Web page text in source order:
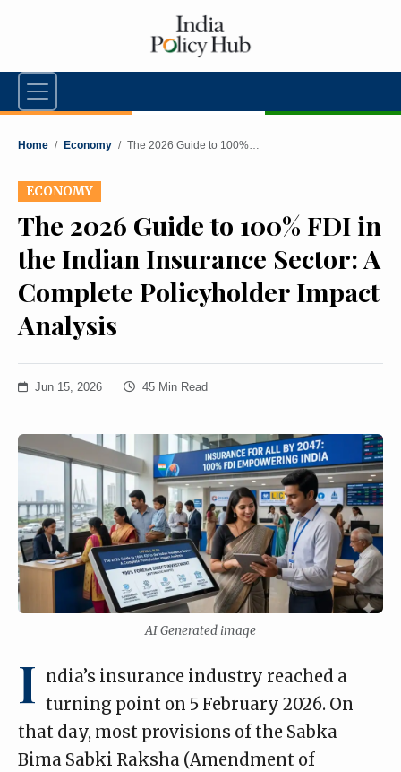
Home / Economy / The 2026 Guide to 100%…
ECONOMY
The 2026 Guide to 100% FDI in
the Indian Insurance Sector: A
Complete Policyholder Impact
Analysis
Jun 15, 2026 45 Min Read
AI Generated image
I ndia’s insurance industry reached a
turning point on 5 February 2026. On
that day, most provisions of the Sabka
Bima Sabki Raksha (Amendment of